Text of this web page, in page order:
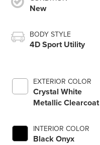
New
BODY STYLE
4D Sport Utility
EXTERIOR COLOR
Crystal White
Metallic Clearcoat
INTERIOR COLOR
Black Onyx